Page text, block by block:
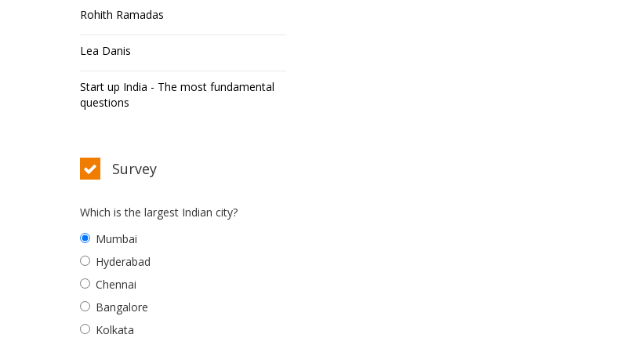
Rohith Ramadas
Lea Danis
Start up India - The most fundamental
questions
Survey
Which is the largest Indian city?
Mumbai
Hyderabad
Chennai
Bangalore
Kolkata